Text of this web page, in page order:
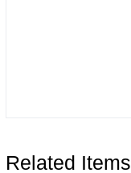
Related Items